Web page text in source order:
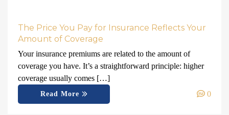
The Price You Pay for Insurance Reflects Your
Amount of Coverage
Your insurance premiums are related to the amount of
coverage you have. It’s a straightforward principle: higher
coverage usually comes […]
Read More 0